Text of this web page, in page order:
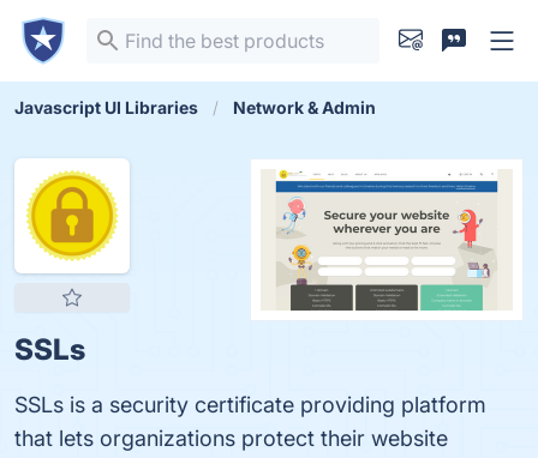
Javascript UI Libraries Network & Admin
SSLs
SSLs is a security certificate providing platform
that lets organizations protect their website